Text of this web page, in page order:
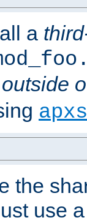
a
outside
apxs
the
use